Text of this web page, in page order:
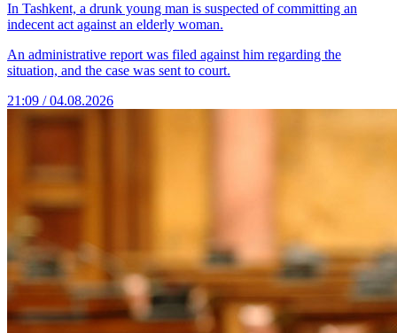
In Tashkent, a drunk young man is suspected of committing an
indecent act against an elderly woman.
An administrative report was filed against him regarding the
situation, and the case was sent to court.
21:09 / 04.08.2026